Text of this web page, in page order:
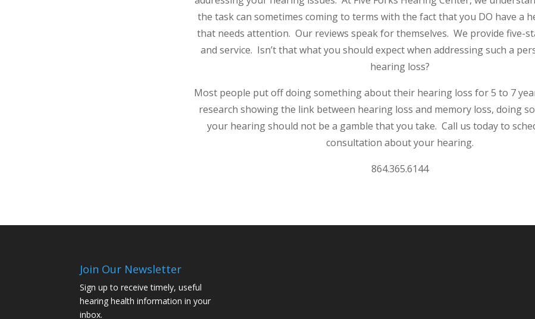
the task can sometimes coming to terms with the fact that you DO have a
that needs attention. Our reviews speak for themselves. We provide five-
and service. Isn’t that what you should expect when addressing such a
hearing loss?
Most people put off doing something about their hearing loss for 5 to 7
research showing the link between hearing loss and memory loss, doing
your hearing should not be a gamble that you take. Call us today to
consultation about your hearing.
864.365.6144
Join Our Newsletter
Sign up to receive timely, useful
hearing health information in your
inbox.